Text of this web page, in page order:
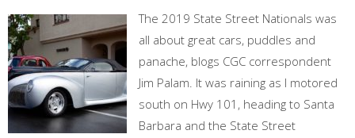
The 2019 State Street Nationals was
all about great cars, puddles and
panache, blogs CGC correspondent
Jim Palam. It was raining as I motored
south on Hwy 101, heading to Santa
Barbara and the State Street